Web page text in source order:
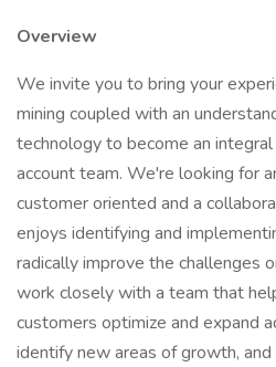
Overview
We invite you to bring your
mining coupled with an
technology to become an
account team. We're looking for
customer oriented and a
enjoys identifying and
radically improve the challenges
work closely with a team that
customers optimize and expand
identify new areas of growth,